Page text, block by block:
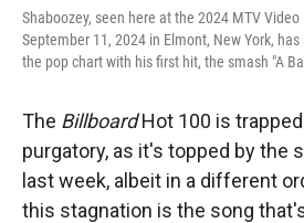
Shaboozey, seen here at the 2024 MTV
September 11, 2024 in Elmont, New York,
the pop chart with his first hit, the smash "A
The BillboardHot 100 is
purgatory, as it's topped by the
last week, albeit in a different
this stagnation is the song